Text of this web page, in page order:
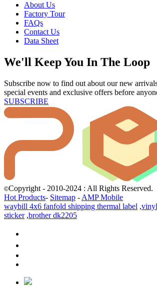
About Us
Factory Tour
FAQs
Contact Us
Data Sheet
We'll Keep You In The Loop
Subscribe now to find out about our new
special events and exclusive offers before
SUBSCRIBE
©Copyright - 2010-2024 : All Rights Reserved.
Hot Products- Sitemap - AMP Mobile
waybill 4x6 fanfold shipping thermal label ,
sticker,brother dk2205